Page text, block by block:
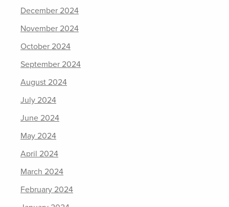
December 2024
November 2024
October 2024
September 2024
August 2024
July 2024
June 2024
May 2024
April 2024
March 2024
February 2024